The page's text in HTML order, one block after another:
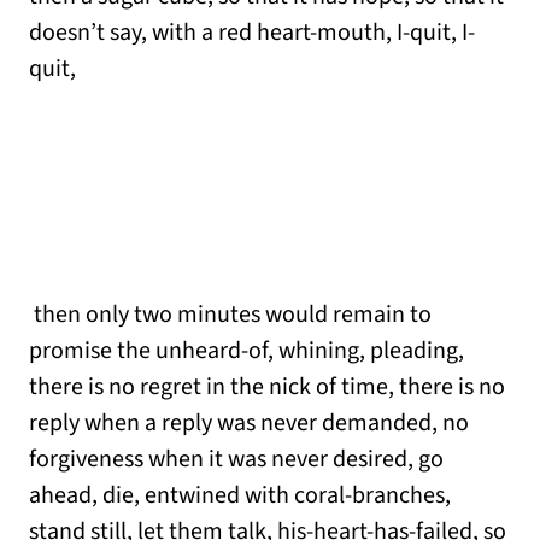
doesn’t say, with a red heart-mouth, I-quit, I-
quit,
then only two minutes would remain to
promise the unheard-of, whining, pleading,
there is no regret in the nick of time, there is no
reply when a reply was never demanded, no
forgiveness when it was never desired, go
ahead, die, entwined with coral-branches,
stand still, let them talk, his-heart-has-failed, so